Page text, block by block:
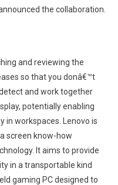
the collaboration.
and reviewing the
so that you donâ€™t
and work together
potentially enabling
in workspaces. Lenovo is
screen know-how
It aims to provide
in a transportable kind
gaming PC designed to